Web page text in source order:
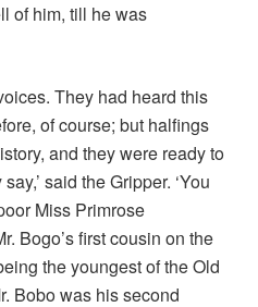
of him, till he was
They had heard this
of course; but halfings
and they were ready to
said the Gripper. ‘You
Miss Primrose
Bogo’s first cousin on the
the youngest of the Old
Bobo was his second